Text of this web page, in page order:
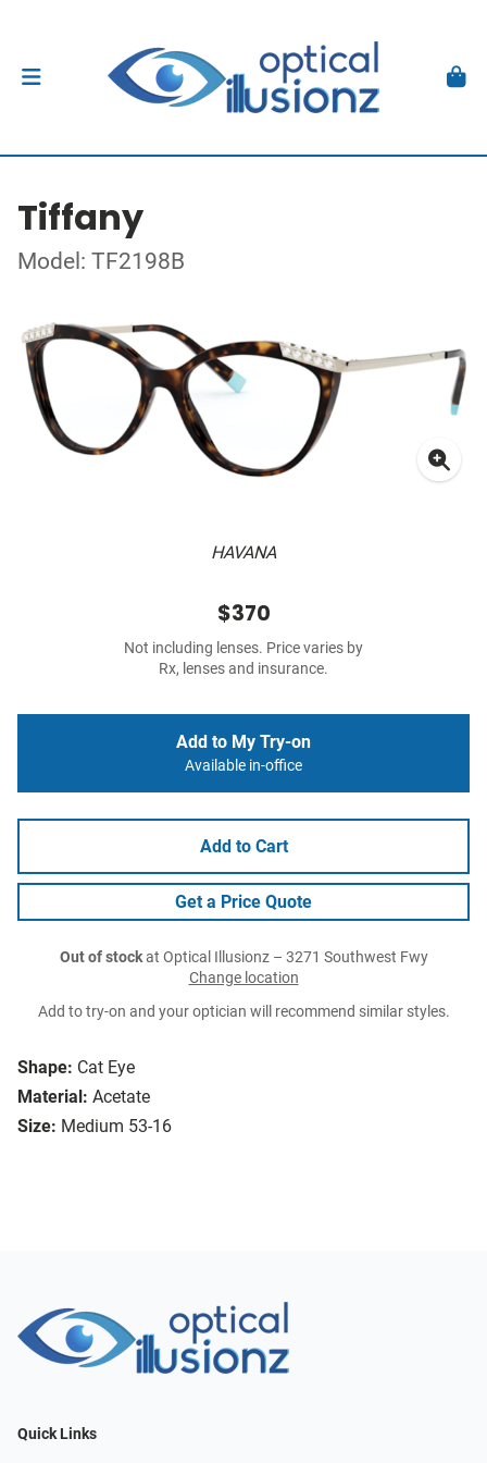
Tiffany
Model: TF2198B
HAVANA
Shape: Cat Eye
Material: Acetate
Size: Medium 53-16
$370
Not including lenses. Price varies by
Rx, lenses and insurance.
Add to My Try-on
Available in-office
Add to Cart
Get a Price Quote
Out of stockat Optical Illusionz – 3271 Southwest Fwy
Change location
Add to try-on and your optician will recommend similar styles.
Quick Links